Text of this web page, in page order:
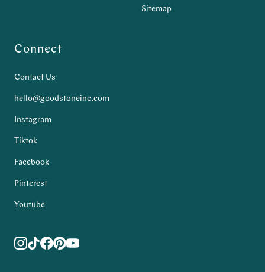
Sitemap
Connect
Contact Us
hello@goodstoneinc.com
Instagram
Tiktok
Facebook
Pinterest
Youtube